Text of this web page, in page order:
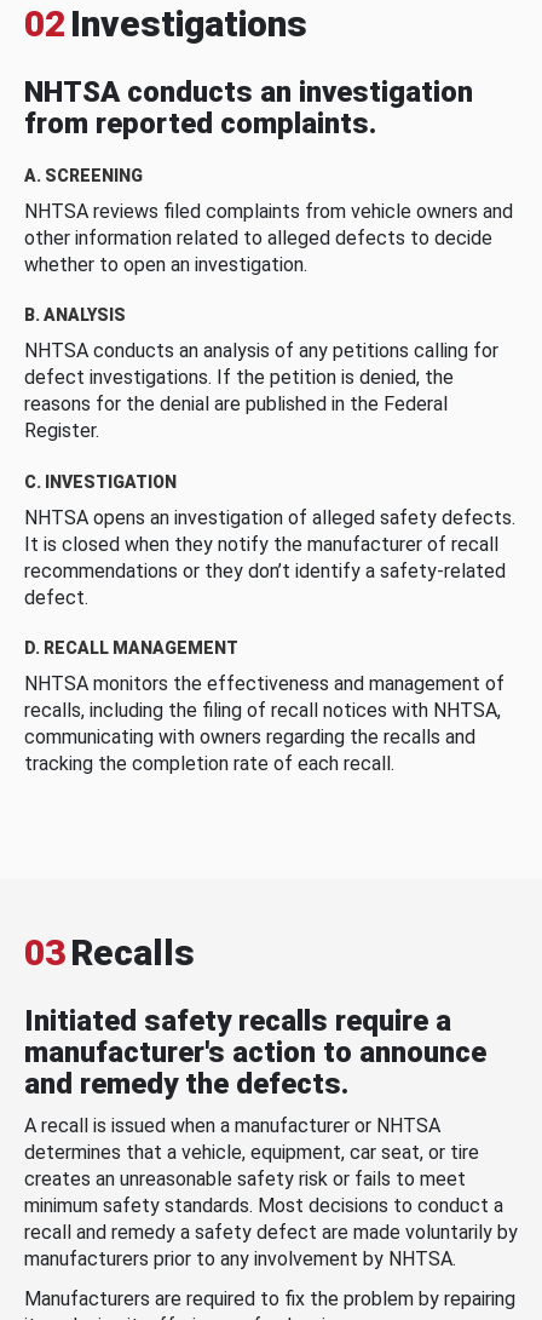
02 Investigations
NHTSA conducts an investigation
from reported complaints.
A. SCREENING
NHTSA reviews filed complaints from vehicle owners and
other information related to alleged defects to decide
whether to open an investigation.
B. ANALYSIS
NHTSA conducts an analysis of any petitions calling for
defect investigations. If the petition is denied, the
reasons for the denial are published in the Federal
Register.
C. INVESTIGATION
NHTSA opens an investigation of alleged safety defects.
It is closed when they notify the manufacturer of recall
recommendations or they don’t identify a safety-related
defect.
D. RECALL MANAGEMENT
NHTSA monitors the effectiveness and management of
recalls, including the filing of recall notices with NHTSA,
communicating with owners regarding the recalls and
tracking the completion rate of each recall.
03Recalls
Initiated safety recalls require a
manufacturer's action to announce
and remedy the defects.
A recall is issued when a manufacturer or NHTSA
determines that a vehicle, equipment, car seat, or tire
creates an unreasonable safety risk or fails to meet
minimum safety standards. Most decisions to conduct a
recall and remedy a safety defect are made voluntarily by
manufacturers prior to any involvement by NHTSA.
Manufacturers are required to fix the problem by repairing